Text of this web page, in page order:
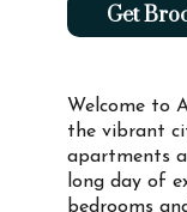
Welcome to
the vibrant
apartments
long day of
bedrooms
Get